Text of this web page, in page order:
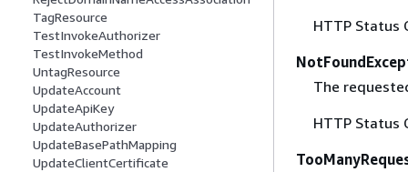
TagResource
TestInvokeAuthorizer
TestInvokeMethod
UntagResource
UpdateAccount
UpdateApiKey
UpdateAuthorizer
UpdateBasePathMapping
UpdateClientCertificate
HTTP Status
The
HTTP Status